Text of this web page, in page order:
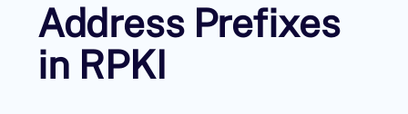
Address Prefixes
in RPKI